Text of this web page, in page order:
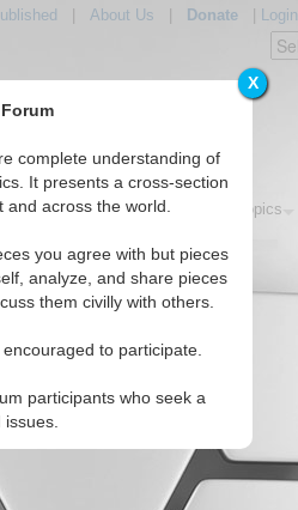
X
complete understanding of
It presents a cross-section
across the world.
you agree with but pieces
analyze, and share pieces
them civilly with others.
to participate.
participants who seek a
About Us Donate| Login
Articles IAF Editorials Topics